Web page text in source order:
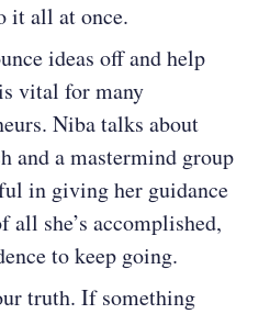
it all at once.
ideas off and help
vital for many
Niba talks about
and a mastermind group
in giving her guidance
all she’s accomplished,
to keep going.
truth. If something